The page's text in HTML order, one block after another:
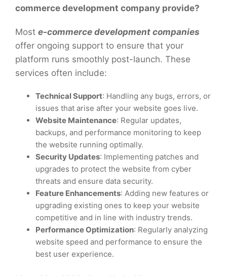
commerce development company provide?
Most e-commerce development companies
offer ongoing support to ensure that your
platform runs smoothly post-launch. These
services often include:
Technical Support: Handling any bugs, errors, or
issues that arise after your website goes live.
Website Maintenance: Regular updates,
backups, and performance monitoring to keep
the website running optimally.
Security Updates: Implementing patches and
upgrades to protect the website from cyber
threats and ensure data security.
Feature Enhancements: Adding new features or
upgrading existing ones to keep your website
competitive and in line with industry trends.
Performance Optimization: Regularly analyzing
website speed and performance to ensure the
best user experience.